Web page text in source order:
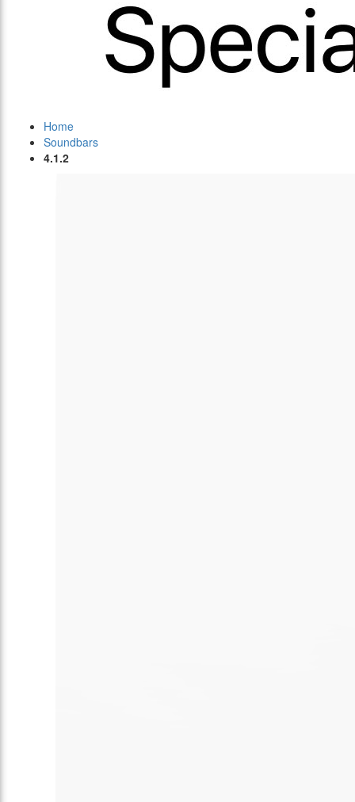
Home
Soundbars
4.1.2